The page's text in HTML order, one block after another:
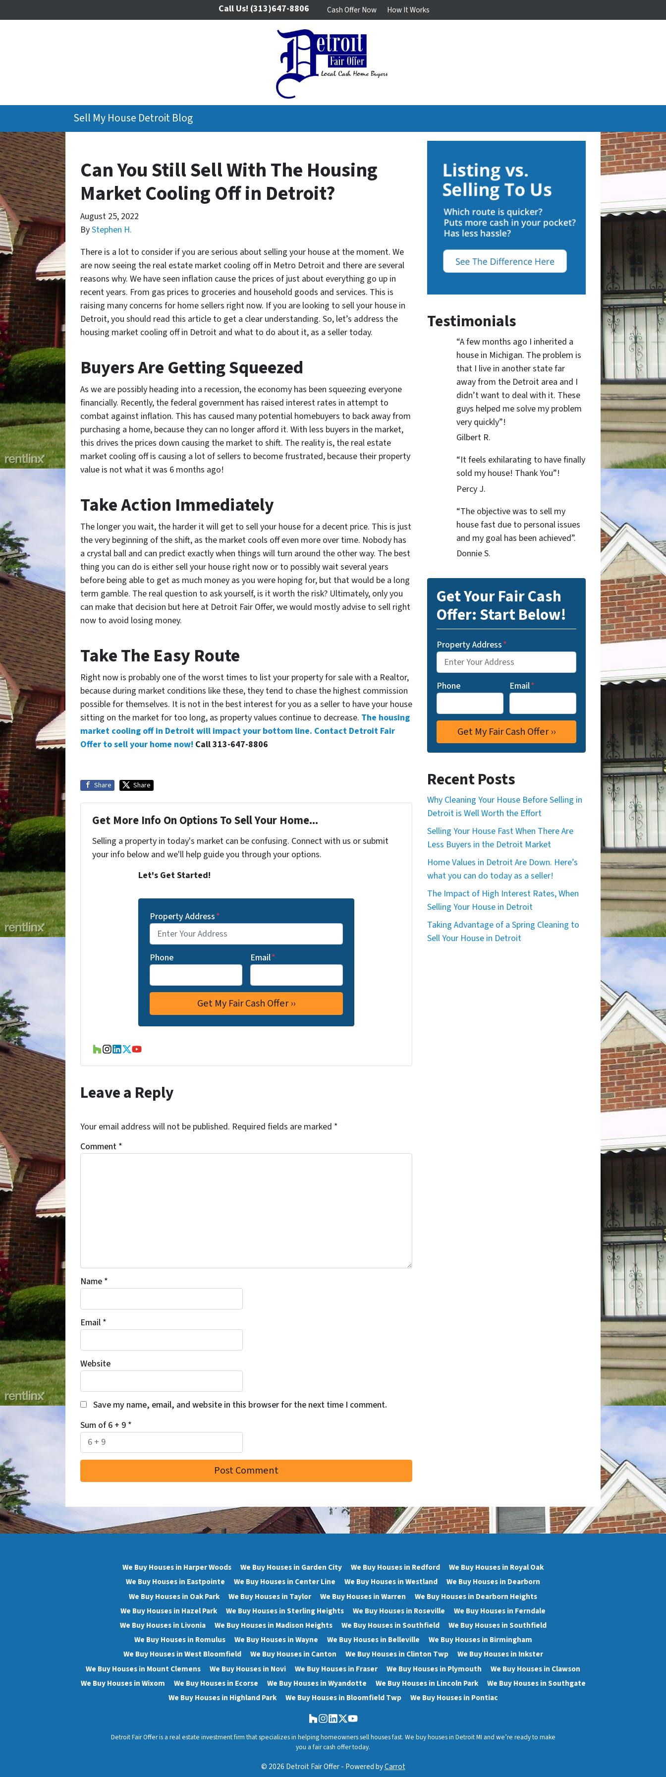
Call Us! (313)647-8806 Cash Offer Now How It Works
Sell My House Detroit Blog
Can You Still Sell With The Housing
Market Cooling Off in Detroit?
August 25, 2022
ByStephen H.
There is a lot to consider if you are serious about selling your house at the moment. We
are now seeing the real estate market cooling off in Metro Detroit and there are several
reasons why. We have seen inflation cause the prices of just about everything go up in
recent years. From gas prices to groceries and household goods and services. This is
raising many concerns for home sellers right now. If you are looking to sell your house in
Detroit, you should read this article to get a clear understanding. So, let’s address the
housing market cooling off in Detroit and what to do about it, as a seller today.
Buyers Are Getting Squeezed
As we are possibly heading into a recession, the economy has been squeezing everyone
financially. Recently, the federal government has raised interest rates in attempt to
combat against inflation. This has caused many potential homebuyers to back away from
purchasing a home, because they can no longer afford it. With less buyers in the market,
this drives the prices down causing the market to shift. The reality is, the real estate
market cooling off is causing a lot of sellers to become frustrated, because their property
value is not what it was 6 months ago!
Take Action Immediately
The longer you wait, the harder it will get to sell your house for a decent price. This is just
the very beginning of the shift, as the market cools off even more over time. Nobody has
a crystal ball and can predict exactly when things will turn around the other way. The best
thing you can do is either sell your house right now or to possibly wait several years
before being able to get as much money as you were hoping for, but that would be a long
term gamble. The real question to ask yourself, is it worth the risk? Ultimately, only you
can make that decision but here at Detroit Fair Offer, we would mostly advise to sell right
now to avoid losing money.
Take The Easy Route
Right now is probably one of the worst times to list your property for sale with a Realtor,
because during market conditions like these, they tend to chase the highest commission
possible for themselves. It is not in the best interest for you as a seller to have your house
sitting on the market for too long, as property values continue to decrease. The housing
market cooling off in Detroit will impact your bottom line. Contact Detroit Fair
Offer to sell your home now! Call 313-647-8806
Share Share
Get More Info On Options To Sell Your Home...
Selling a property in today's market can be confusing. Connect with us or submit
your info below and we'll help guide you through your options.
Let's Get Started!
Property Address*
Phone Email*
Houzz
Instagram
LinkedIn
Twitter
YouTube
Leave a Reply
Your email address will not be published. Required fields are marked *
Comment *
Name *
Email *
Website
Save my name, email, and website in this browser for the next time I comment.
Sum of 6 + 9 *
Testimonials
“A few months ago I inherited a
house in Michigan. The problem is
that I live in another state far
away from the Detroit area and I
didn’t want to deal with it. These
guys helped me solve my problem
very quickly”!
Gilbert R.
“It feels exhilarating to have finally
sold my house! Thank You”!
Percy J.
“The objective was to sell my
house fast due to personal issues
and my goal has been achieved”.
Donnie S.
Get Your Fair Cash
Offer: Start Below!
Property Address*
Phone Email*
Recent Posts
Why Cleaning Your House Before Selling in
Detroit is Well Worth the Effort
Selling Your House Fast When There Are
Less Buyers in the Detroit Market
Home Values in Detroit Are Down. Here’s
what you can do today as a seller!
The Impact of High Interest Rates, When
Selling Your House in Detroit
Taking Advantage of a Spring Cleaning to
Sell Your House in Detroit
We Buy Houses in Harper Woods We Buy Houses in Garden City We Buy Houses in Redford
We Buy Houses in Royal Oak
We Buy Houses in Eastpointe
We Buy Houses in Center Line We Buy Houses in Westland
We Buy Houses in Dearborn
We Buy Houses in Oak Park
We Buy Houses in Taylor We Buy Houses in Warren
We Buy Houses in Dearborn Heights
We Buy Houses in Hazel Park
We Buy Houses in Sterling Heights We Buy Houses in Roseville
We Buy Houses in Ferndale
We Buy Houses in Livonia
We Buy Houses in Madison Heights We Buy Houses in Southfield
We Buy Houses in Southfield
We Buy Houses in Romulus
We Buy Houses in Wayne We Buy Houses in Belleville
We Buy Houses in Birmingham
We Buy Houses in West Bloomfield
We Buy Houses in Canton We Buy Houses in Clinton Twp
We Buy Houses in Inkster
We Buy Houses in Mount Clemens
We Buy Houses in Novi We Buy Houses in Fraser We Buy Houses in Plymouth
We Buy Houses in Clawson
We Buy Houses in Wixom
We Buy Houses in Ecorse We Buy Houses in Wyandotte We Buy Houses in Lincoln Park
We Buy Houses in Southgate
We Buy Houses in Highland Park
We Buy Houses in Bloomfield Twp We Buy Houses in Pontiac
Houzz
Instagram
LinkedIn
Twitter
YouTube
Detroit Fair Offer is a real estate investment firm that specializes in helping homeowners sell houses fast. We buy houses in Detroit MI and we’re ready to make
you a fair cash offer today.
© 2026 Detroit Fair Offer - Powered byCarrot